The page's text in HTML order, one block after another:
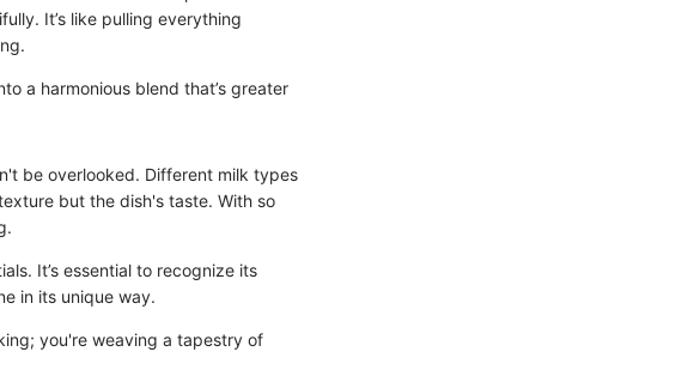
It’s like pulling everything
a harmonious blend that’s greater
be overlooked. Different milk types
but the dish's taste. With so
It’s essential to recognize its
in its unique way.
you're weaving a tapestry of